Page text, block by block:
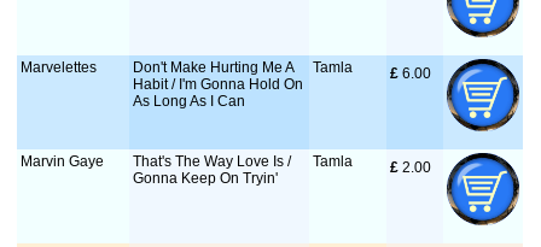
Marvelettes
Don't Make Hurting Me A
Habit / I'm Gonna Hold On
As Long As I Can
Tamla £ 6.00
Marvin Gaye
That's The Way Love Is /
Gonna Keep On Tryin'
Tamla £ 2.00